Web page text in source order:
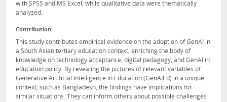
with SPSS and MS Excel, while qualitative data were thematically
analyzed.
Contribution
This study contributes empirical evidence on the adoption of GenAI in
a South Asian tertiary education context, enriching the body of
knowledge on technology acceptance, digital pedagogy, and GenAI in
education policy. By revealing the pictures of relevant variables of
Generative Artificial Intelligence in Education (GenAIEd) in a unique
context, such as Bangladesh, the findings have implications for
similar situations. They can inform others about possible challenges